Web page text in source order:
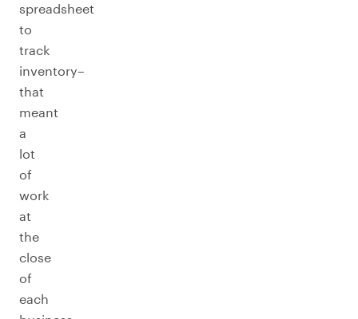
spreadsheet
to
track
inventory–
that
meant
a
lot
of
work
at
the
close
of
each